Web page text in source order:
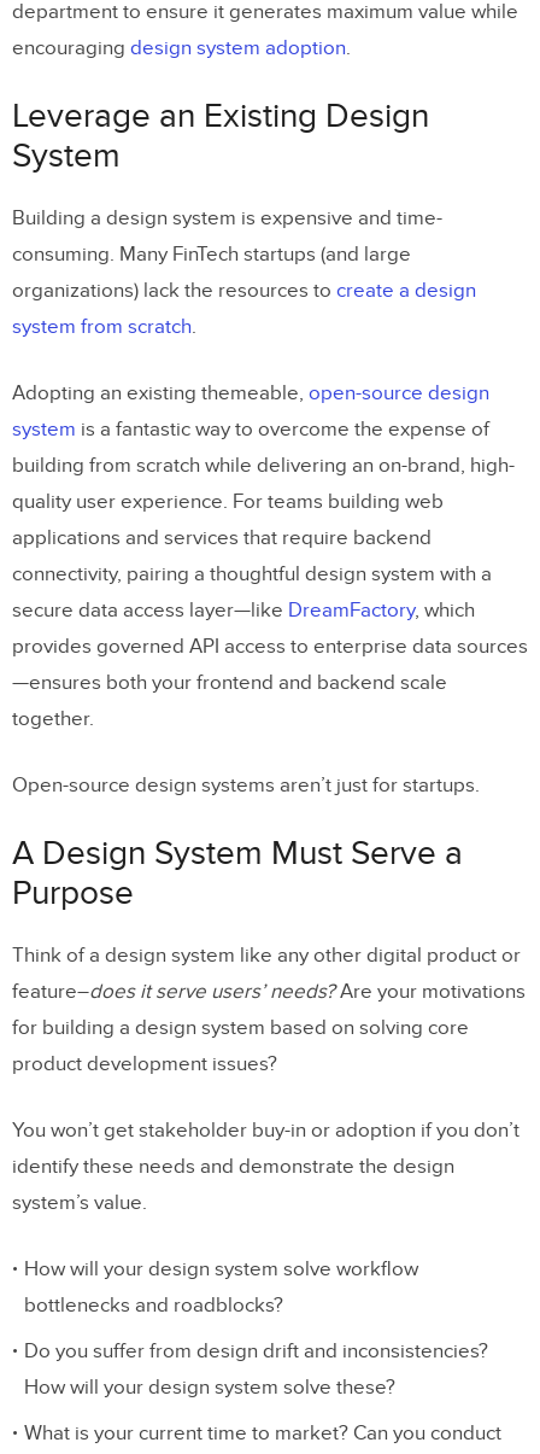
department to ensure it generates maximum value while
encouraging design system adoption.
Leverage an Existing Design
System
Building a design system is expensive and time-
consuming. Many FinTech startups (and large
organizations) lack the resources to create a design
system from scratch.
Adopting an existing themeable, open-source design
system is a fantastic way to overcome the expense of
building from scratch while delivering an on-brand, high-
quality user experience. For teams building web
applications and services that require backend
connectivity, pairing a thoughtful design system with a
secure data access layer—like DreamFactory, which
provides governed API access to enterprise data sources
—ensures both your frontend and backend scale
together.
Open-source design systems aren’t just for startups.
A Design System Must Serve a
Purpose
Think of a design system like any other digital product or
feature–does it serve users’ needs?Are your motivations
for building a design system based on solving core
product development issues?
You won’t get stakeholder buy-in or adoption if you don’t
identify these needs and demonstrate the design
system’s value.
How will your design system solve workflow
bottlenecks and roadblocks?
Do you suffer from design drift and inconsistencies?
How will your design system solve these?
What is your current time to market? Can you conduct